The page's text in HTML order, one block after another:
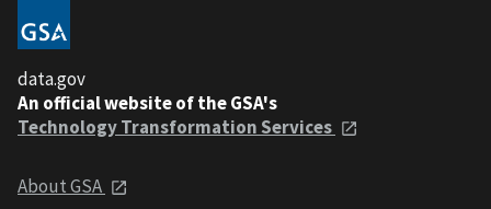
data.gov
An official website of the GSA's
Technology Transformation Services
About GSA